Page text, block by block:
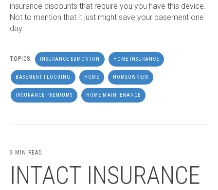
insurance discounts that require you you have this device.
Not to mention that it just might save your basement one
day.
TOPICS: INSURANCE EDMONTON HOME INSURANCE
BASEMENT FLOODING HOME HOMEOWNERS
INSURANCE PREMIUMS HOME MAINTENANCE
3 MIN READ
INTACT INSURANCE